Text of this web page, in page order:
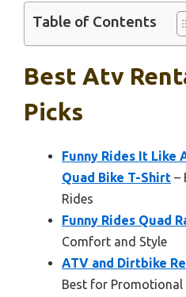
Table of Contents
Best Atv
Picks
Funny Rides It Like
Quad Bike T-Shirt –
Rides
Funny Rides Quad
Comfort and Style
ATV and Dirtbike
Best for Promotional